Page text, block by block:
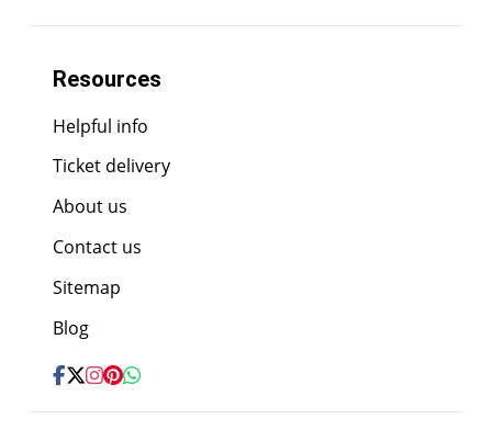
Resources
Helpful info
Ticket delivery
About us
Contact us
Sitemap
Blog